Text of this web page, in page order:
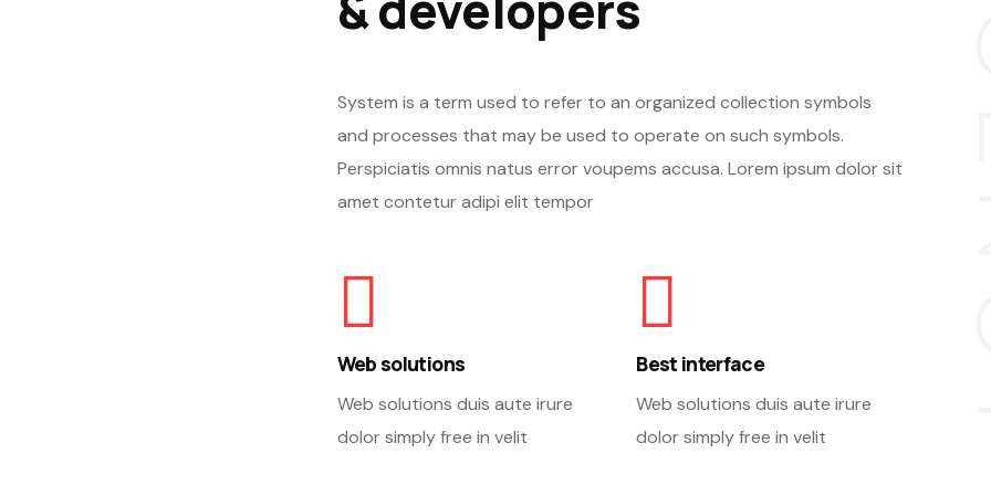
System is a term used to refer to an organized collection symbols
and processes that may be used to operate on such symbols.
Perspiciatis omnis natus error voupems accusa. Lorem ipsum dolor sit
amet contetur adipi elit tempor
Web solutions
Web solutions duis aute irure
dolor simply free in velit
Best interface
Web solutions duis aute irure
dolor simply free in velit